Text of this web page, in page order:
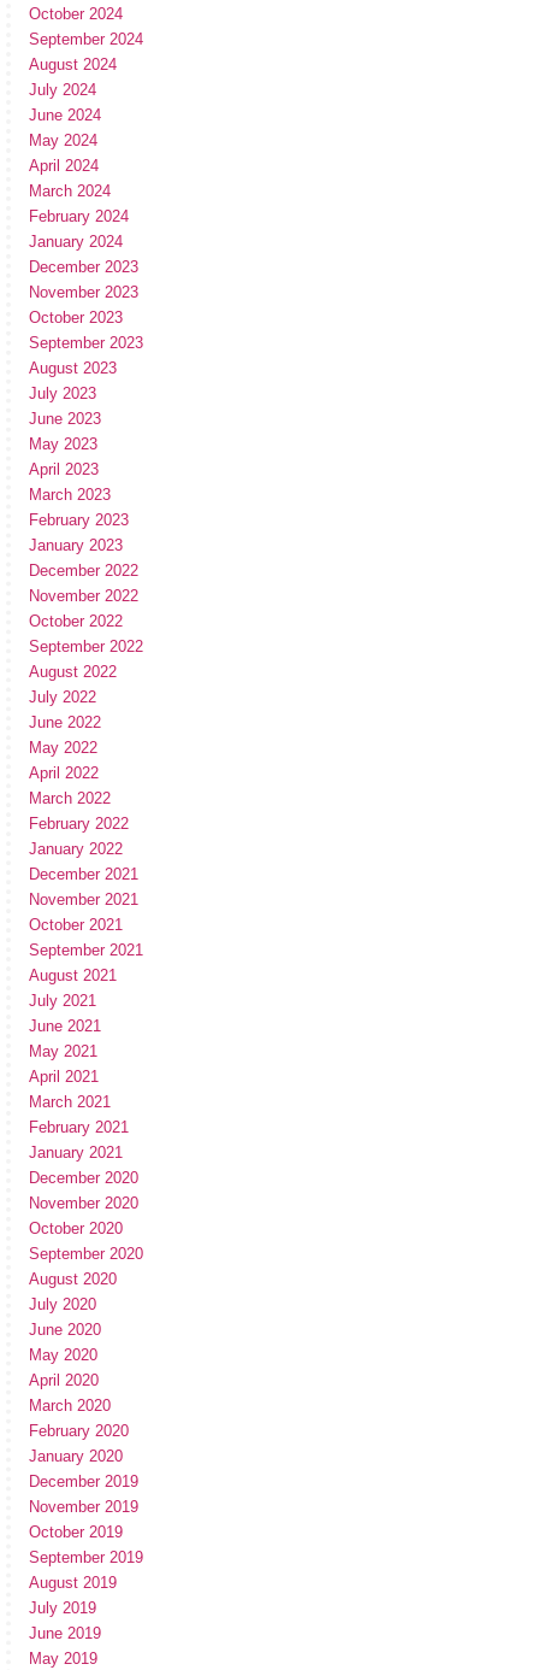
October 2024
September 2024
August 2024
July 2024
June 2024
May 2024
April 2024
March 2024
February 2024
January 2024
December 2023
November 2023
October 2023
September 2023
August 2023
July 2023
June 2023
May 2023
April 2023
March 2023
February 2023
January 2023
December 2022
November 2022
October 2022
September 2022
August 2022
July 2022
June 2022
May 2022
April 2022
March 2022
February 2022
January 2022
December 2021
November 2021
October 2021
September 2021
August 2021
July 2021
June 2021
May 2021
April 2021
March 2021
February 2021
January 2021
December 2020
November 2020
October 2020
September 2020
August 2020
July 2020
June 2020
May 2020
April 2020
March 2020
February 2020
January 2020
December 2019
November 2019
October 2019
September 2019
August 2019
July 2019
June 2019
May 2019